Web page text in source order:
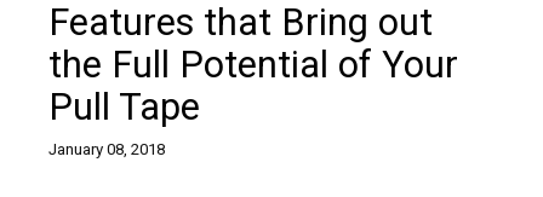
Features that Bring out
the Full Potential of Your
Pull Tape
January 08, 2018